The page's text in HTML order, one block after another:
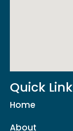
Quick
Home
About